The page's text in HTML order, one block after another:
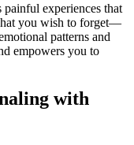
experiences that
you wish to forget—
patterns and
empowers you to
with